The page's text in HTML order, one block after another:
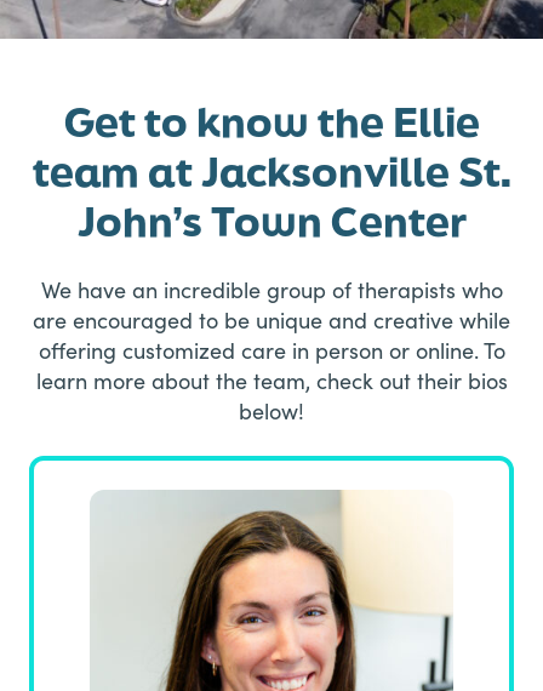
Get to know the Ellie
team at Jacksonville St.
John’s Town Center
We have an incredible group of therapists who
are encouraged to be unique and creative while
offering customized care in person or online. To
learn more about the team, check out their bios
below!